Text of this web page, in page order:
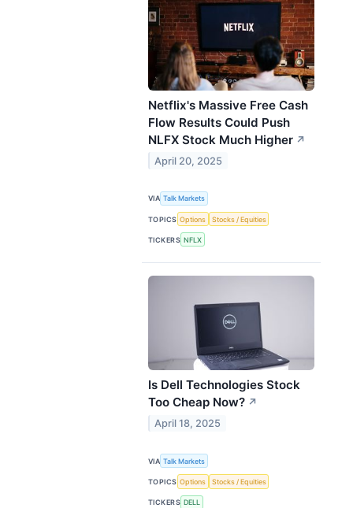
Netflix's Massive Free Cash
Flow Results Could Push
NLFX Stock Much Higher ↗
April 20, 2025
VIA Talk Markets
TOPICS Options Stocks / Equities
TICKERS NFLX
Is Dell Technologies Stock
Too Cheap Now? ↗
April 18, 2025
VIA Talk Markets
TOPICS Options Stocks / Equities
TICKERS DELL